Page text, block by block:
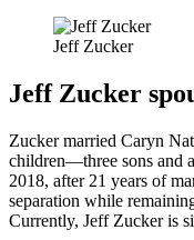
Jeff Zucker
Jeff Zucker
Zucker married Caryn
children—three sons and
2018, after 21 years of
separation while
Currently, Jeff Zucker is